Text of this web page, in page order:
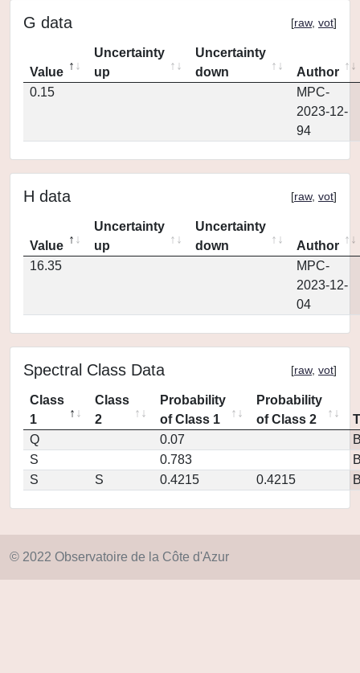
G data [raw, vot]
Value
Uncertainty
up
Uncertainty
down
Author
0.15
MPC-
2023-12-
94
H data [raw, vot]
Value
Uncertainty
up
Uncertainty
down
Author
16.35
MPC-
2023-12-
04
Spectral Class Data [raw, vot]
Class
1
Class
2
Probability
of Class 1
Probability
of Class 2
Q
0.07
S
0.783
S
S 0.4215 0.4215
© 2022 Observatoire de la Côte d'Azur